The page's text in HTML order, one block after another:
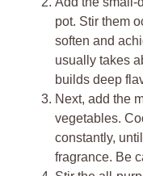
pot. Stir them
soften and
usually takes
builds deep
Next, add the
vegetables.
constantly,
fragrance. Be